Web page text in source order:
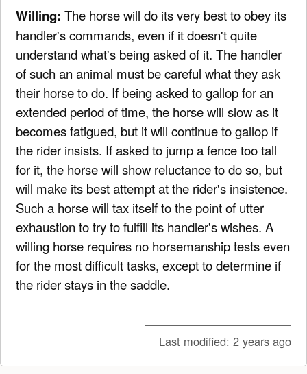
Willing: The horse will do its very best to obey its
handler's commands, even if it doesn't quite
understand what's being asked of it. The handler
of such an animal must be careful what they ask
their horse to do. If being asked to gallop for an
extended period of time, the horse will slow as it
becomes fatigued, but it will continue to gallop if
the rider insists. If asked to jump a fence too tall
for it, the horse will show reluctance to do so, but
will make its best attempt at the rider's insistence.
Such a horse will tax itself to the point of utter
exhaustion to try to fulfill its handler's wishes. A
willing horse requires no horsemanship tests even
for the most difficult tasks, except to determine if
the rider stays in the saddle.
Last modified: 2 years ago